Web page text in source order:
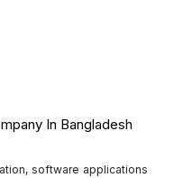
software applications